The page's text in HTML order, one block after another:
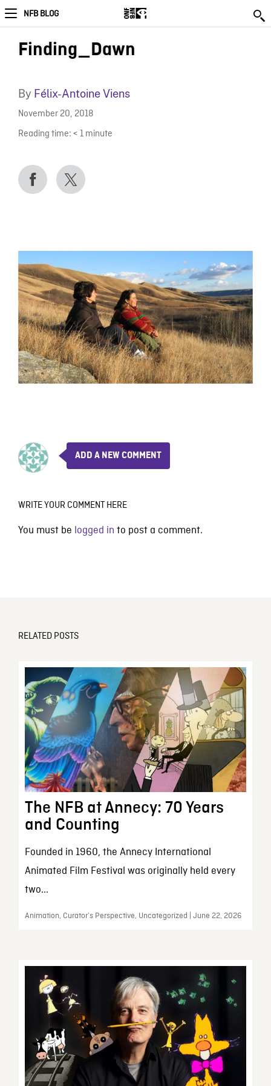
NFB BLOG
Finding_Dawn
By Félix-Antoine Viens
November 20, 2018
Reading time: < 1 minute
ADD A NEW COMMENT
WRITE YOUR COMMENT HERE
You must be logged in to post a comment.
RELATED POSTS
The NFB at Annecy: 70 Years
and Counting
Founded in 1960, the Annecy International
Animated Film Festival was originally held every
two...
Animation, Curator’s Perspective, Uncategorized | June 22, 2026